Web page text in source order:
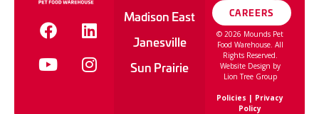
Madison East
Janesville
Sun Prairie
CAREERS
©2026 Mounds Pet
Food Warehouse. All
Rights Reserved.
Website Design by
Lion Tree Group
Policies | Privacy
Policy